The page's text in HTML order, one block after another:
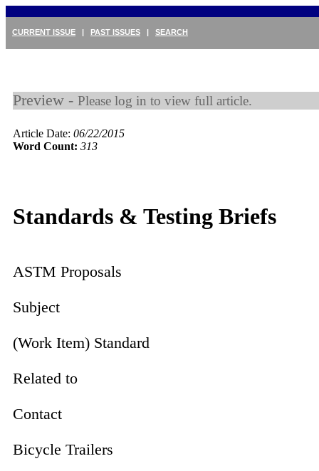
CURRENT ISSUE | PAST ISSUES | SEARCH
Preview - Please log in to view full article.
Article Date: 06/22/2015
Word Count: 313
Standards & Testing Briefs
ASTM Proposals
Subject
(Work Item) Standard
Related to
Contact
Bicycle Trailers